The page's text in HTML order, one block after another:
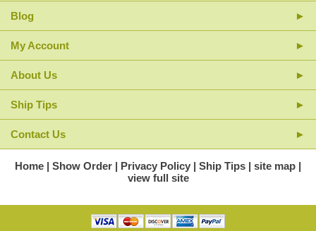
Blog
My Account
About Us
Ship Tips
Contact Us
Home Show Order Privacy Policy Ship Tips
site map
view full site